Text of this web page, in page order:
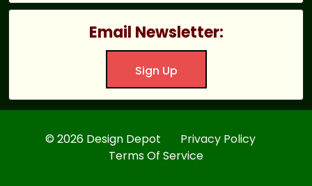
Email Newsletter:
Sign Up
© 2026 Design Depot Privacy Policy
Terms Of Service